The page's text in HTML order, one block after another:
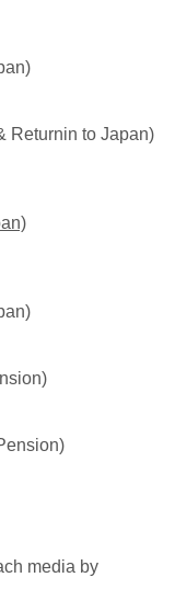
Returnin to Japan)
media by